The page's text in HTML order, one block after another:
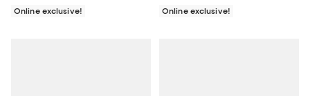
Online exclusive! Online exclusive!